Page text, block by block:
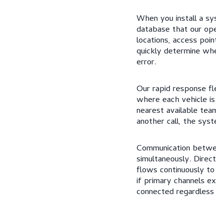
When you install a
database that our
locations, access
quickly determine
error.
Our rapid response
where each vehicle
nearest available
another call, the
Communication
simultaneously.
flows continuously
if primary channels
connected